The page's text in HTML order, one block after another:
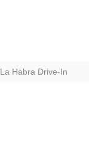
La Habra Drive-In